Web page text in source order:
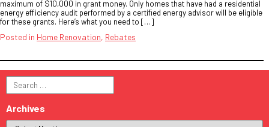
maximum of $10,000 in grant money. Only homes that have had a residential
energy efficiency audit performed by a certified energy advisor will be eligible
for these grants. Here’s what you need to […]
Posted in Home Renovation, Rebates
Search
for:
Archives